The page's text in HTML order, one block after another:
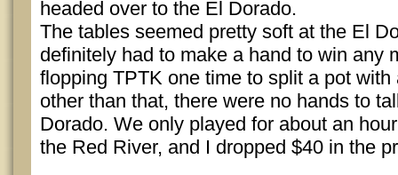
headed over to the El Dorado.
The tables seemed pretty soft at the El
definitely had to make a hand to win any
flopping TPTK one time to split a pot with
other than that, there were no hands to
Dorado. We only played for about an
the Red River, and I dropped $40 in the